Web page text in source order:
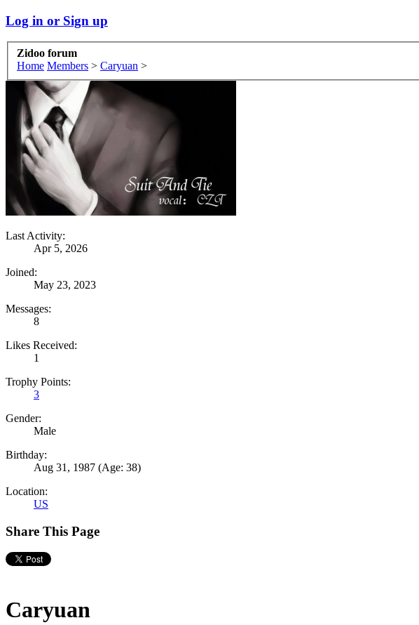
Log in or Sign up
Zidoo forum
Home Members > Caryuan >
Last Activity:
Apr 5, 2026
Joined:
May 23, 2023
Messages:
8
Likes Received:
1
Trophy Points:
3
Gender:
Male
Birthday:
Aug 31, 1987 (Age: 38)
Location:
US
Share This Page
Caryuan